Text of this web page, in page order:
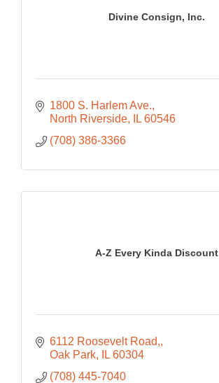
Divine Consign, Inc.
1800 S. Harlem Ave.
North Riverside
IL 60546
(708) 386-3366
A-Z Every Kinda Discount
6112 Roosevelt Road,
Oak Park
IL 60304
(708) 445-7040